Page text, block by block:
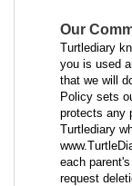
Our
Turtlediary
you is used
that we will
Policy sets
protects any
Turtlediary
each
request